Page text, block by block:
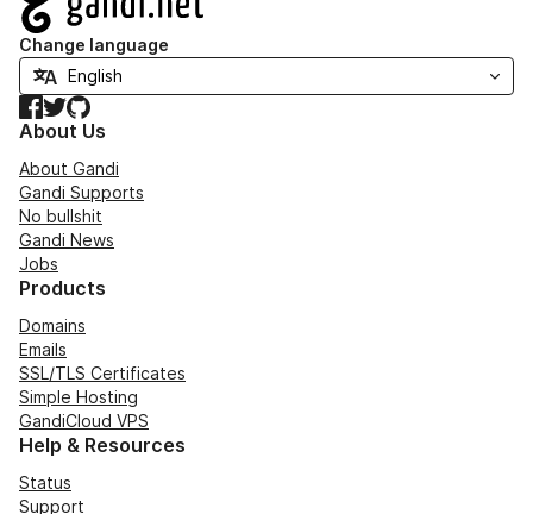
Change language
Facebook
TwitterGitHub
About Us
About Gandi
Gandi Supports
No bullshit
Gandi News
Jobs
Products
Domains
Emails
SSL/TLS Certificates
Simple Hosting
GandiCloud VPS
Help & Resources
Status
Support